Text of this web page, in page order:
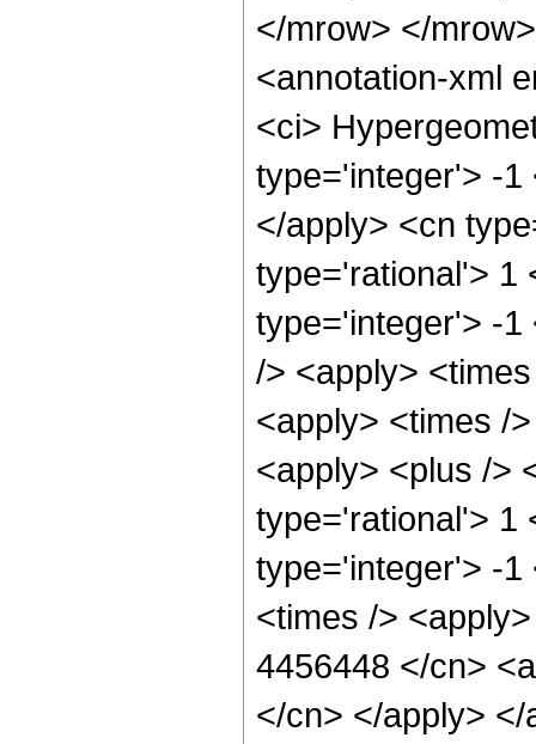
</mrow> </
<annotation-xml
<ci>
type='integer'> -1
</apply> <cn
type='rational'> 1
type='integer'> -1
/> <apply>
<apply> <times /
<apply> <plus />
type='rational'> 1
type='integer'> -1
<times />
4456448 </cn>
</cn> </apply>